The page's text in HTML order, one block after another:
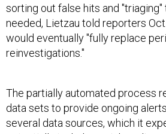
sorting out false hits and
needed, Lietzau told reporters
would eventually "fully replace
reinvestigations."
The partially automated process
data sets to provide ongoing
several data sources, which it